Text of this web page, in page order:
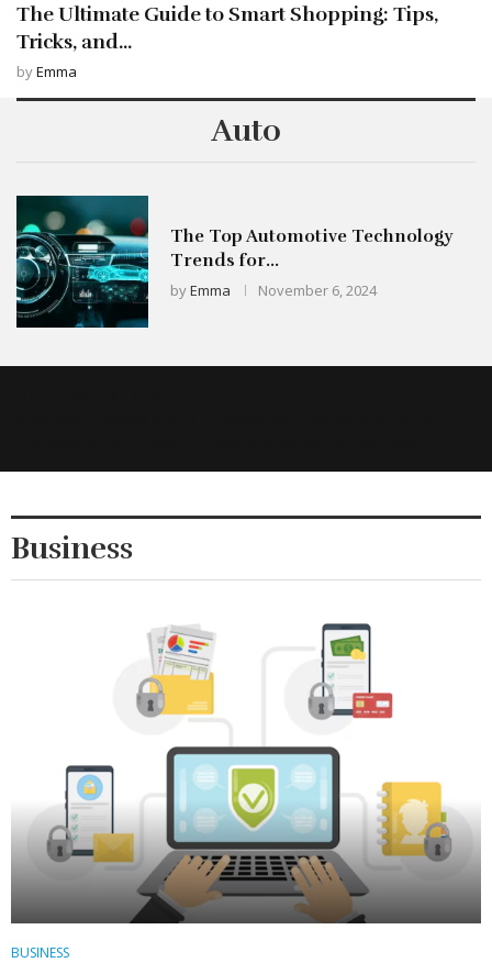
The Ultimate Guide to Smart Shopping: Tips,
Tricks, and...
byEmma
Auto
The Top Automotive Technology
Trends for...
byEmma November 6, 2024
Business
BUSINESS